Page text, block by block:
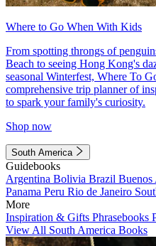
Where to Go When With Kids
From spotting throngs of
Beach to seeing Hong Kong's
seasonal Winterfest, Where To
comprehensive trip planner of
to spark your family's curiosity.
Shop now
South America
Guidebooks
Argentina Bolivia Brazil Buenos
Panama Peru Rio de Janeiro
More
Inspiration & Gifts Phrasebooks
View All South America Books